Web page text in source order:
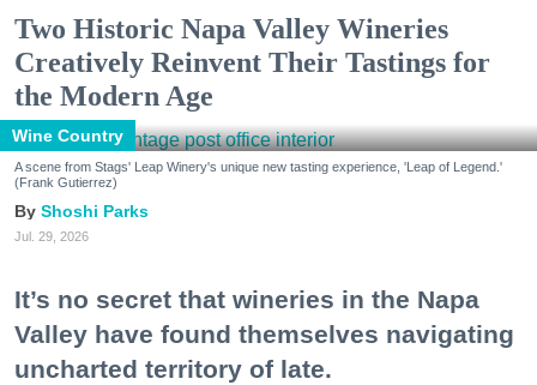
Two Historic Napa Valley Wineries
Creatively Reinvent Their Tastings for
the Modern Age
Wine Country
A scene from Stags' Leap Winery's unique new tasting experience, 'Leap of Legend.'
(Frank Gutierrez)
Shoshi Parks
Jul. 29, 2026
It’s no secret that wineries in the Napa
Valley have found themselves navigating
uncharted territory of late.